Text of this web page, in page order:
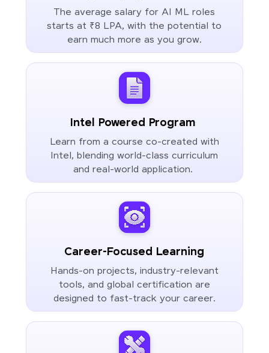
The average salary for AI ML roles
starts at ₹8 LPA, with the potential to
earn much more as you grow.
Intel Powered Program
Learn from a course co-created with
Intel, blending world-class curriculum
and real-world application.
Career-Focused Learning
Hands-on projects, industry-relevant
tools, and global certification are
designed to fast-track your career.